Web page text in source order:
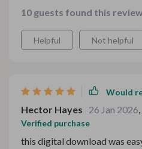
10 guests found this
Helpful Not helpful
Would
Hector Hayes 26 Jan 2026,
Verified purchase
this digital download was